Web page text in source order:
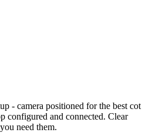
- camera positioned for the best cot
configured and connected. Clear
need them.